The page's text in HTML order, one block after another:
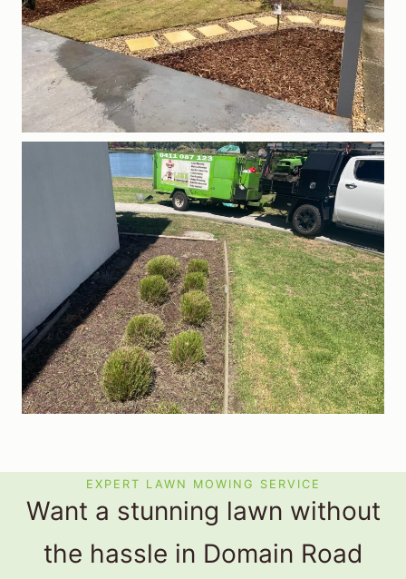
EXPERT LAWN MOWING SERVICE
Want a stunning lawn without
the hassle in Domain Road